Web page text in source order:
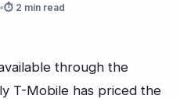
•⏱ 2 min read
through the
T-Mobile has priced the